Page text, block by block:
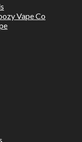
Vape Co